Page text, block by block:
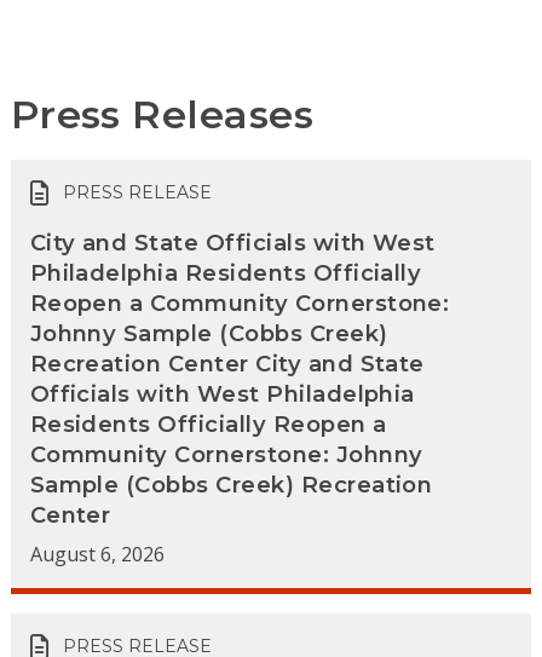
Press Releases
PRESS RELEASE
City and State Officials with West
Philadelphia Residents Officially
Reopen a Community Cornerstone:
Johnny Sample (Cobbs Creek)
Recreation Center City and State
Officials with West Philadelphia
Residents Officially Reopen a
Community Cornerstone: Johnny
Sample (Cobbs Creek) Recreation
Center
August 6, 2026
PRESS RELEASE